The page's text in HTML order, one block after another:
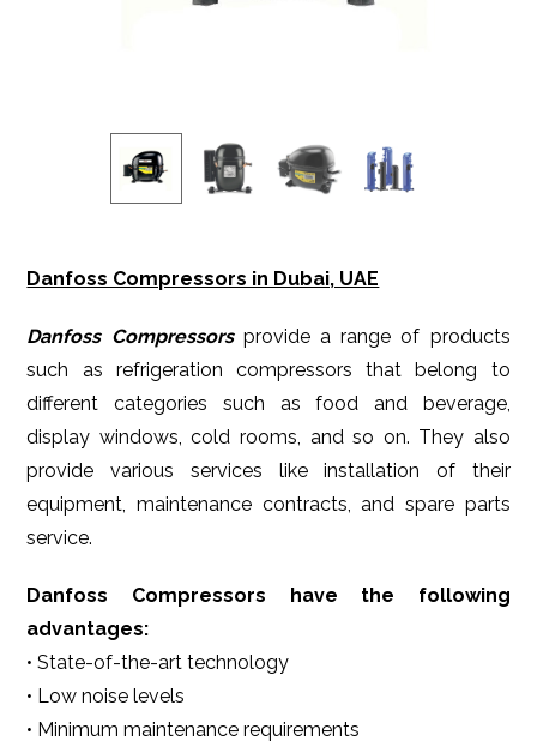
Danfoss Compressors in Dubai, UAE
Danfoss Compressorsprovide a range of products
such as refrigeration compressors that belong to
different categories such as food and beverage,
display windows, cold rooms, and so on. They also
provide various services like installation of their
equipment, maintenance contracts, and spare parts
service.
Danfoss Compressors have the following
advantages:
• State-of-the-art technology
• Low noise levels
• Minimum maintenance requirements